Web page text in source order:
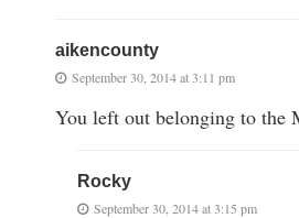
aikencounty
September 30, 2014 at 3:11 pm
You left out belonging to the
Rocky
September 30, 2014 at 3:15 pm